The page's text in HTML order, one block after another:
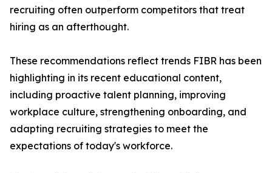
recruiting often outperform competitors that treat
hiring as an afterthought.
These recommendations reflect trends FIBR has been
highlighting in its recent educational content,
including proactive talent planning, improving
workplace culture, strengthening onboarding, and
adapting recruiting strategies to meet the
expectations of today's workforce.